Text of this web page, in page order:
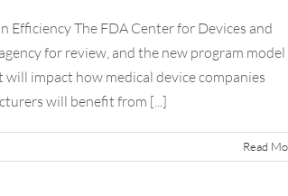
The FDA Center for Devices and
for review, and the new program model
impact how medical device companies
will benefit from [...]
Read